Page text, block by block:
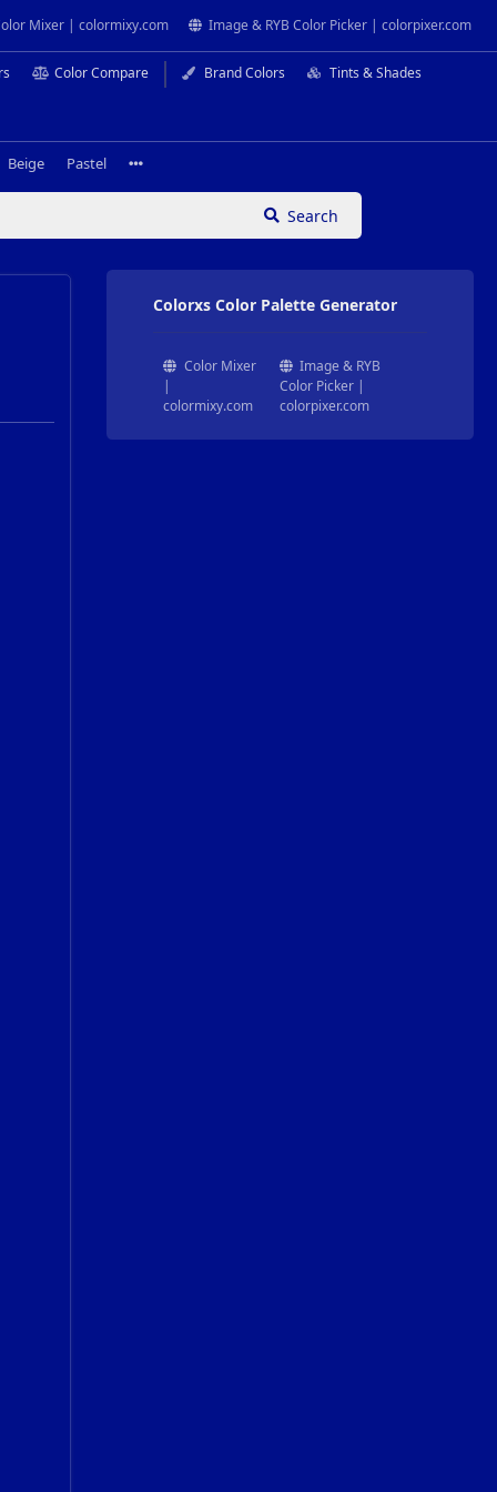
Mixer | colormixy.com Image & RYB Color Picker | colorpixer.com
Color Compare Brand Colors Tints & Shades
Beige Pastel
Search
Colorxs Color Palette Generator
Color Mixer
|
colormixy.com
Image & RYB
Color Picker |
colorpixer.com